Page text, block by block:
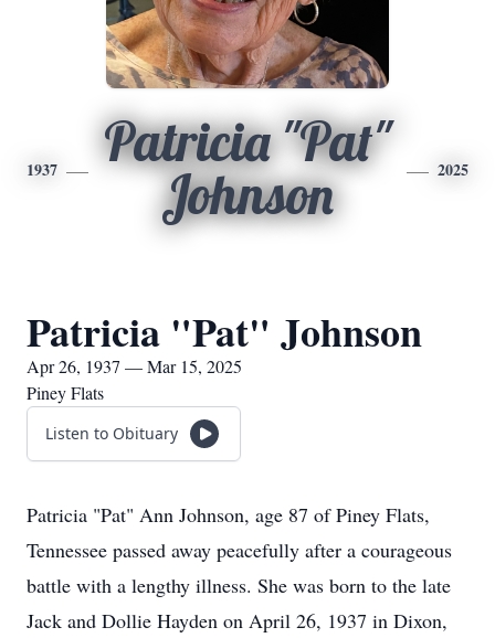
1937
Patricia "Pat"
Johnson
2025
Patricia "Pat" Johnson
Apr 26, 1937 — Mar 15, 2025
Piney Flats
Listen to Obituary
Patricia "Pat" Ann Johnson, age 87 of Piney Flats,
Tennessee passed away peacefully after a courageous
battle with a lengthy illness. She was born to the late
Jack and Dollie Hayden on April 26, 1937 in Dixon,